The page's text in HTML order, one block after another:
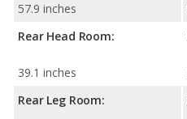
57.9 inches
Rear Head Room:
39.1 inches
Rear Leg Room: